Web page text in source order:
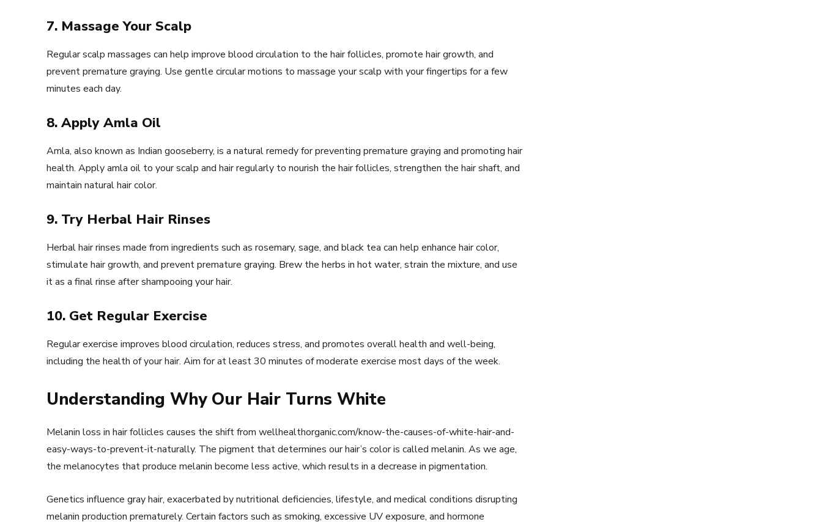
7. Massage Your Scalp
Regular scalp massages can help improve blood circulation to the hair follicles, promote hair growth, and
prevent premature graying. Use gentle circular motions to massage your scalp with your fingertips for a few
minutes each day.
8. Apply Amla Oil
Amla, also known as Indian gooseberry, is a natural remedy for preventing premature graying and promoting hair
health. Apply amla oil to your scalp and hair regularly to nourish the hair follicles, strengthen the hair shaft, and
maintain natural hair color.
9. Try Herbal Hair Rinses
Herbal hair rinses made from ingredients such as rosemary, sage, and black tea can help enhance hair color,
stimulate hair growth, and prevent premature graying. Brew the herbs in hot water, strain the mixture, and use
it as a final rinse after shampooing your hair.
10. Get Regular Exercise
Regular exercise improves blood circulation, reduces stress, and promotes overall health and well-being,
including the health of your hair. Aim for at least 30 minutes of moderate exercise most days of the week.
Understanding Why Our Hair Turns White
Melanin loss in hair follicles causes the shift from wellhealthorganic.com/know-the-causes-of-white-hair-and-
easy-ways-to-prevent-it-naturally. The pigment that determines our hair’s color is called melanin. As we age,
the melanocytes that produce melanin become less active, which results in a decrease in pigmentation.
Genetics influence gray hair, exacerbated by nutritional deficiencies, lifestyle, and medical conditions disrupting
melanin production prematurely. Certain factors such as smoking, excessive UV exposure, and hormone